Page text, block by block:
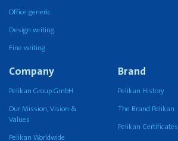
Office generic
Design writing
Fine writing
Company
Pelikan Group GmbH
Our Mission, Vision &
Values
Pelikan Worldwide
Brand
Pelikan History
The Brand Pelikan
Pelikan Certificates